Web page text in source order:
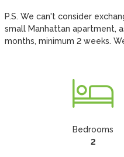
P.S. We can't consider
small Manhattan apartment,
months, minimum 2 weeks.
Bedrooms
2